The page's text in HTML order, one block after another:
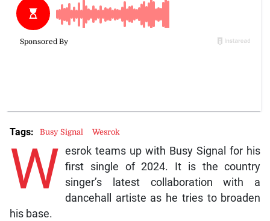
W esrok teams up with Busy Signal for his
first single of 2024. It is the country
singer’s latest collaboration with a
dancehall artiste as he tries to broaden
his base.
Tags: Busy Signal Wesrok